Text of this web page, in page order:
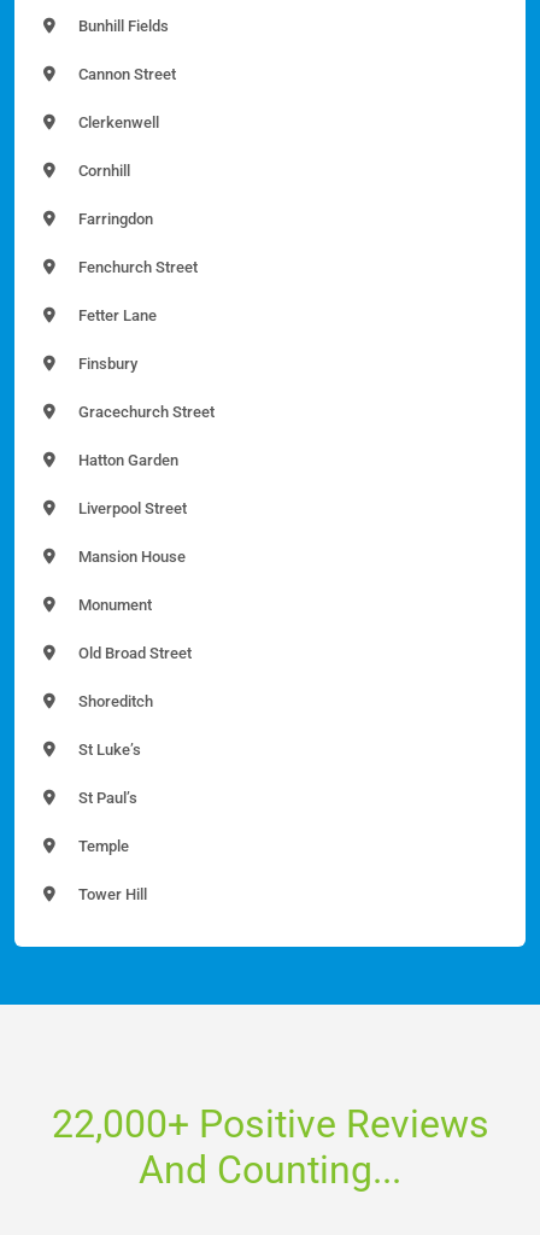
Bunhill Fields
Cannon Street
Clerkenwell
Cornhill
Farringdon
Fenchurch Street
Fetter Lane
Finsbury
Gracechurch Street
Hatton Garden
Liverpool Street
Mansion House
Monument
Old Broad Street
Shoreditch
St Luke’s
St Paul’s
Temple
Tower Hill
22,000+ Positive Reviews
And Counting...